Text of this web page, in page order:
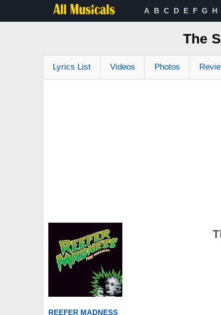
A B C D E F G H
The
Lyrics List Videos Photos
REEFER MADNESS